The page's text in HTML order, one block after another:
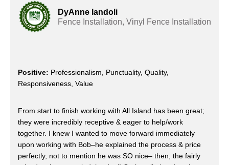
DyAnne Iandoli
Fence Installation, Vinyl Fence Installation
Positive: Professionalism, Punctuality, Quality,
Responsiveness, Value
From start to finish working with All Island has been great;
they were incredibly receptive & eager to help/work
together. I knew I wanted to move forward immediately
upon working with Bob–he explained the process & price
perfectly, not to mention he was SO nice– then, the fairly